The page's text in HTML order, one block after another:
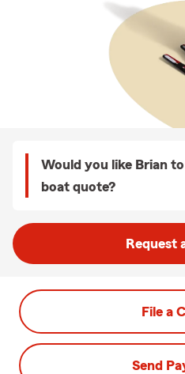
Would you like Brian
boat quote?
Request
File a
Send